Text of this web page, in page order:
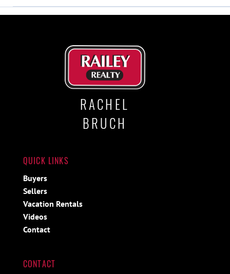
RACHEL
BRUCH
QUICK LINKS
Buyers
Sellers
Vacation Rentals
Videos
Contact
CONTACT